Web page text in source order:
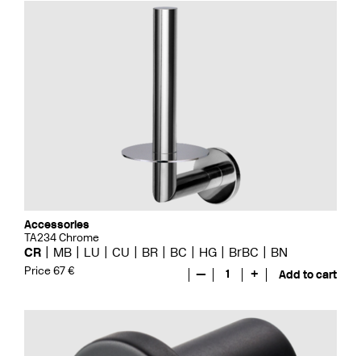
Accessories
TA234 Chrome
CR MB LU CU BR BC HG BrBC BN
Price 67 € — 1 + Add to cart